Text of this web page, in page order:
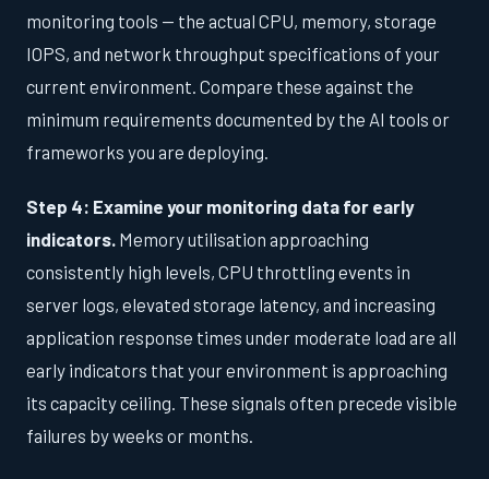
monitoring tools — the actual CPU, memory, storage
IOPS, and network throughput specifications of your
current environment. Compare these against the
minimum requirements documented by the AI tools or
frameworks you are deploying.
Step 4: Examine your monitoring data for early
indicators. Memory utilisation approaching
consistently high levels, CPU throttling events in
server logs, elevated storage latency, and increasing
application response times under moderate load are all
early indicators that your environment is approaching
its capacity ceiling. These signals often precede visible
failures by weeks or months.